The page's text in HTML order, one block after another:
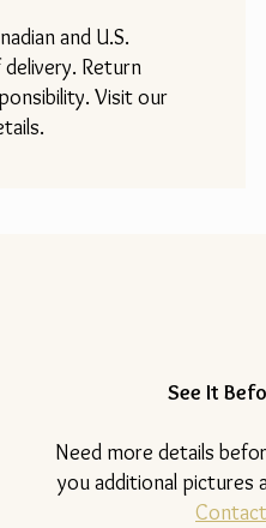
and U.S.
Return
Visit our
See It
Need more details
you additional pictures